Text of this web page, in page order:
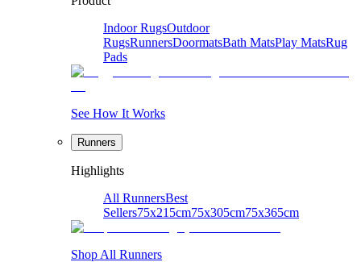
Indoor RugsOutdoor
RugsRunnersDoormatsBath MatsPlay MatsRug
Pads
See How It Works
Runners
Highlights
All RunnersBest
Sellers75x215cm75x305cm75x365cm
Shop All Runners